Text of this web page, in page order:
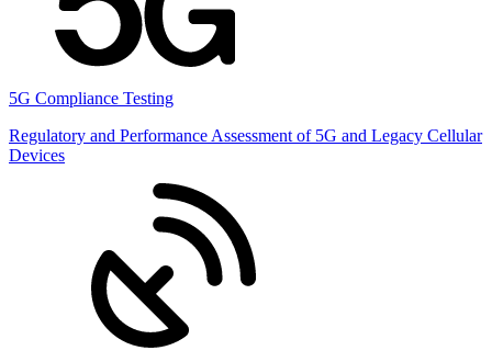
5G Compliance Testing
Regulatory and Performance Assessment of 5G and Legacy Cellular
Devices